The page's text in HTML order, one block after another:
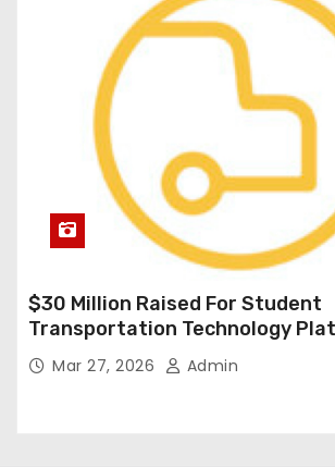
$30 Million Raised For Student
Transportation Technology
Expansion
Mar 27, 2026 Admin